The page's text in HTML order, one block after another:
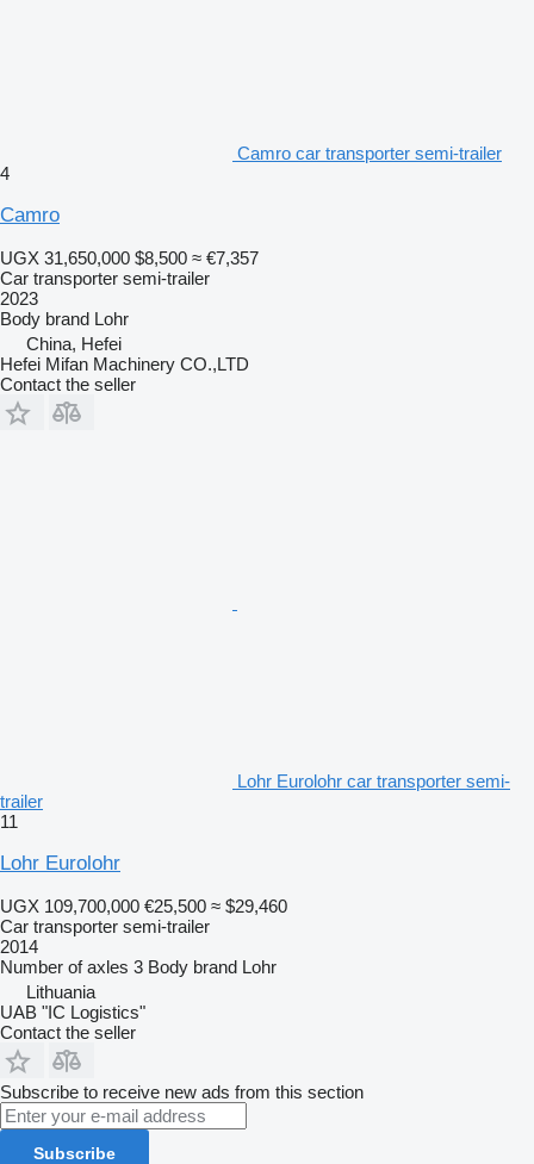
Camro car transporter semi-trailer
4
Camro
UGX 31,650,000 $8,500 ≈ €7,357
Car transporter semi-trailer
2023
Body brand Lohr
China, Hefei
Hefei Mifan Machinery CO.,LTD
Contact the seller
Lohr Eurolohr car transporter semi-
trailer
11
Lohr Eurolohr
UGX 109,700,000 €25,500 ≈ $29,460
Car transporter semi-trailer
2014
Number of axles 3 Body brand Lohr
Lithuania
UAB "IC Logistics"
Contact the seller
Subscribe to receive new ads from this section
Subscribe